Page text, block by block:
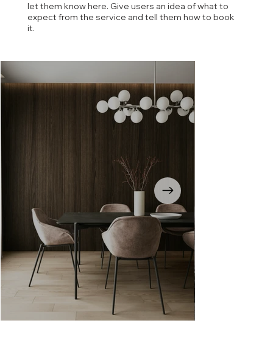
let them know here. Give users an idea of what to
expect from the service and tell them how to book
it.